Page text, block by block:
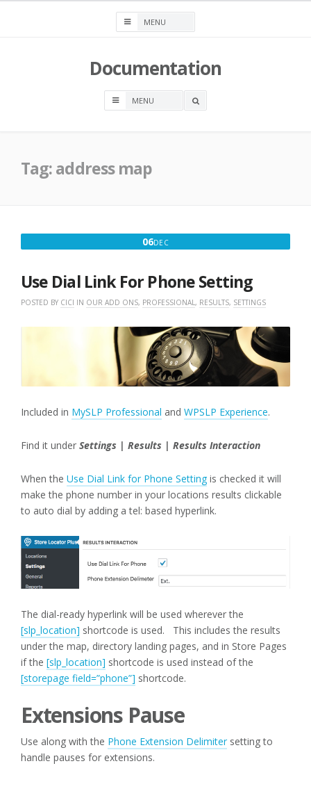
Documentation
OPEN
Tag:address map
06DECDECEMBER
Use Dial Link For Phone Setting
POSTED BY CICI IN OUR ADD ONS, PROFESSIONAL, RESULTS, SETTINGS
Included in MySLP Professional and WPSLP Experience.
Find it under Settings | Results | Results Interaction
When the Use Dial Link for Phone Setting is checked it will
make the phone number in your locations results clickable
to auto dial by adding a tel: based hyperlink.
The dial-ready hyperlink will be used wherever the
[slp_location] shortcode is used. This includes the results
under the map, directory landing pages, and in Store Pages
if the [slp_location] shortcode is used instead of the
[storepage field=”phone”] shortcode.
Extensions Pause
Use along with the Phone Extension Delimiter setting to
handle pauses for extensions.